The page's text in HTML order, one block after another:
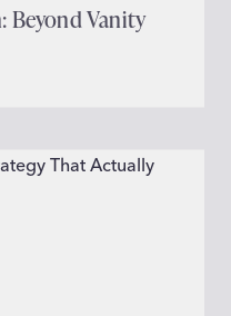
Beyond Vanity